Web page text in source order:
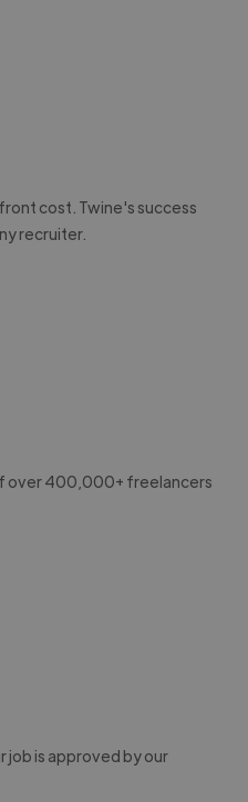
cost. Twine's success
recruiter.
over 400,000+ freelancers
job is approved by our